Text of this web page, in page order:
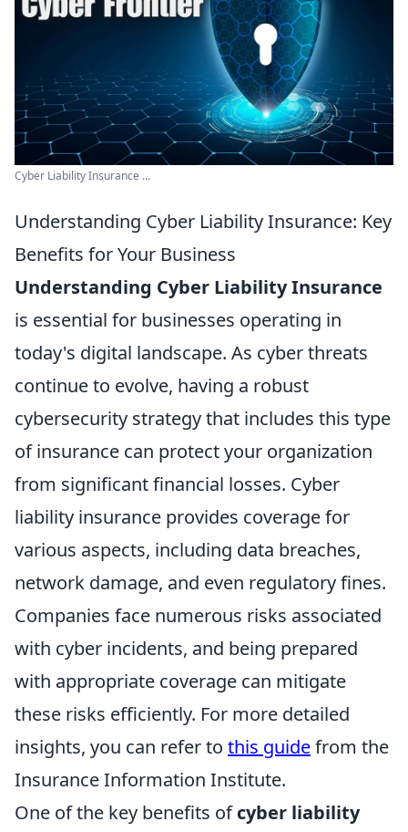
Cyber Liability Insurance ...
Understanding Cyber Liability Insurance: Key
Benefits for Your Business
Understanding Cyber Liability Insurance
is essential for businesses operating in
today's digital landscape. As cyber threats
continue to evolve, having a robust
cybersecurity strategy that includes this type
of insurance can protect your organization
from significant financial losses. Cyber
liability insurance provides coverage for
various aspects, including data breaches,
network damage, and even regulatory fines.
Companies face numerous risks associated
with cyber incidents, and being prepared
with appropriate coverage can mitigate
these risks efficiently. For more detailed
insights, you can refer to this guidefrom the
Insurance Information Institute.
One of the key benefits ofcyber liability